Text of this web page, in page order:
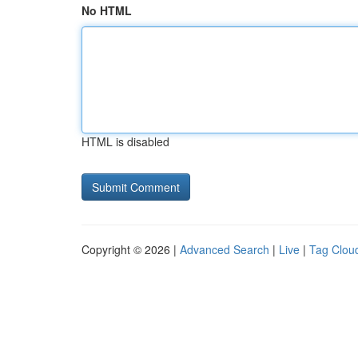
No HTML
HTML is disabled
Copyright © 2026 | Advanced Search | Live | Tag